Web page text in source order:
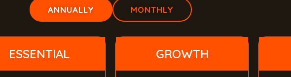
ANNUALLY MONTHLY
ESSENTIAL GROWTH